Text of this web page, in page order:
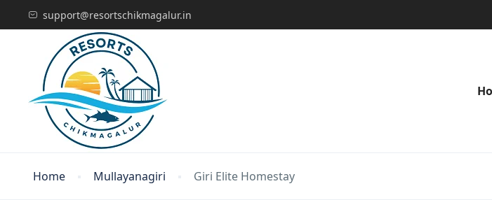
support@resortschikmagalur.in
Home Mullayanagiri Giri Elite Homestay